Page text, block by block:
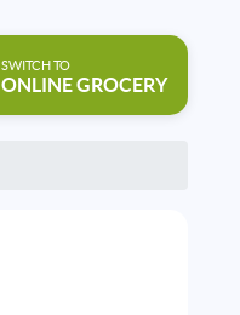
SWITCH TO
ONLINE GROCERY